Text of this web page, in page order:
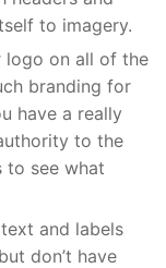
to imagery.
logo on all of the
branding for
have a really
to the
to see what
and labels
don’t have